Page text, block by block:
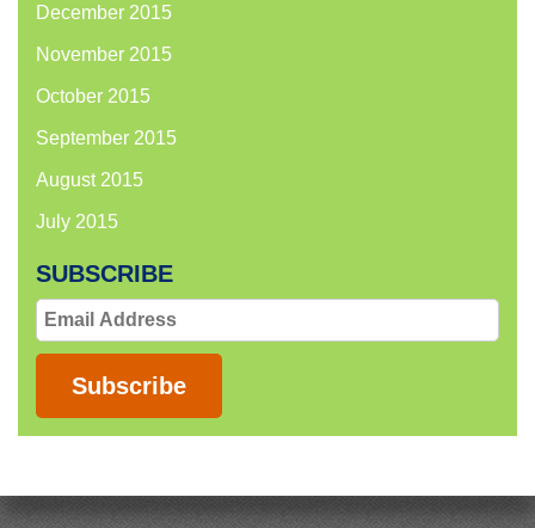
December 2015
November 2015
October 2015
September 2015
August 2015
July 2015
SUBSCRIBE
Email
Address
Subscribe